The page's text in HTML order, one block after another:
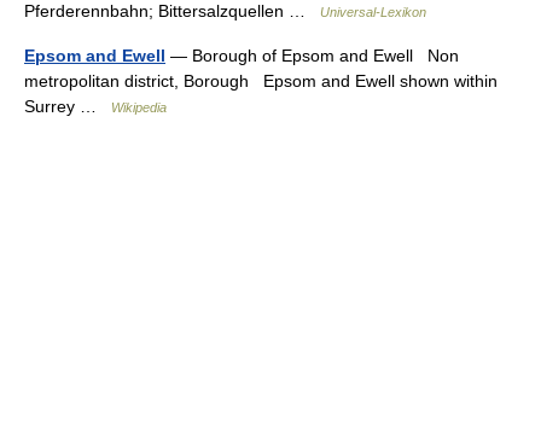
Pferderennbahn; Bittersalzquellen …
Universal-Lexikon
Epsom and Ewell — Borough of Epsom and Ewell Non
metropolitan district, Borough Epsom and Ewell shown within
Surrey …
Wikipedia